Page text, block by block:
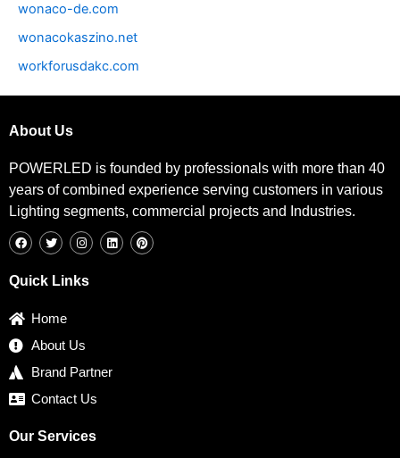
wonaco-de.com
wonacokaszino.net
workforusdakc.com
About Us
POWERLED is founded by professionals with more than 40
years of combined experience serving customers in various
Lighting segments, commercial projects and Industries.
a
c
o
w
i
t
e
n
s
g
i
n
i
n
Quick Links
Home
About Us
Brand Partner
Contact Us
Our Services